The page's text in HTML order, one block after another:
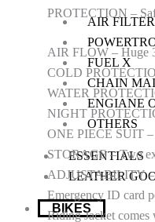
AIR FILTER
FUEL X
CHAIN
ENGIANE
OTHERS
ESSENTIALS
LEATHER
BIKES
PROTECTION –
AIR FLOW – Huge
COLD
WATER
NIGHT
ONE PIECE SUIT –
STORAGE – Two
ADJUSTABILITY –
Emergency ID card
Riding Jacket comes